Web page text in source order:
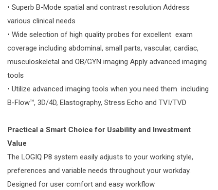
• Superb B-Mode spatial and contrast resolution Address
various clinical needs
• Wide selection of high quality probes for excellent exam
coverage including abdominal, small parts, vascular, cardiac,
musculoskeletal and OB/GYN imaging Apply advanced imaging
tools
• Utilize advanced imaging tools when you need them including
B-Flow™, 3D/4D, Elastography, Stress Echo and TVI/TVD
Practical a Smart Choice for Usability and Investment
Value
The LOGIQ P8 system easily adjusts to your working style,
preferences and variable needs throughout your workday.
Designed for user comfort and easy workflow